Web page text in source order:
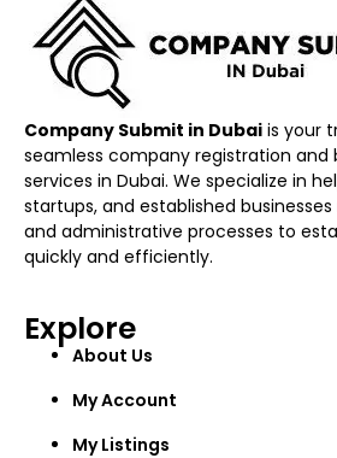
Company Submit in Dubai is your
seamless company registration and
services in Dubai. We specialize in
startups, and established
and administrative processes to
quickly and efficiently.
Explore
About Us
My Account
My Listings